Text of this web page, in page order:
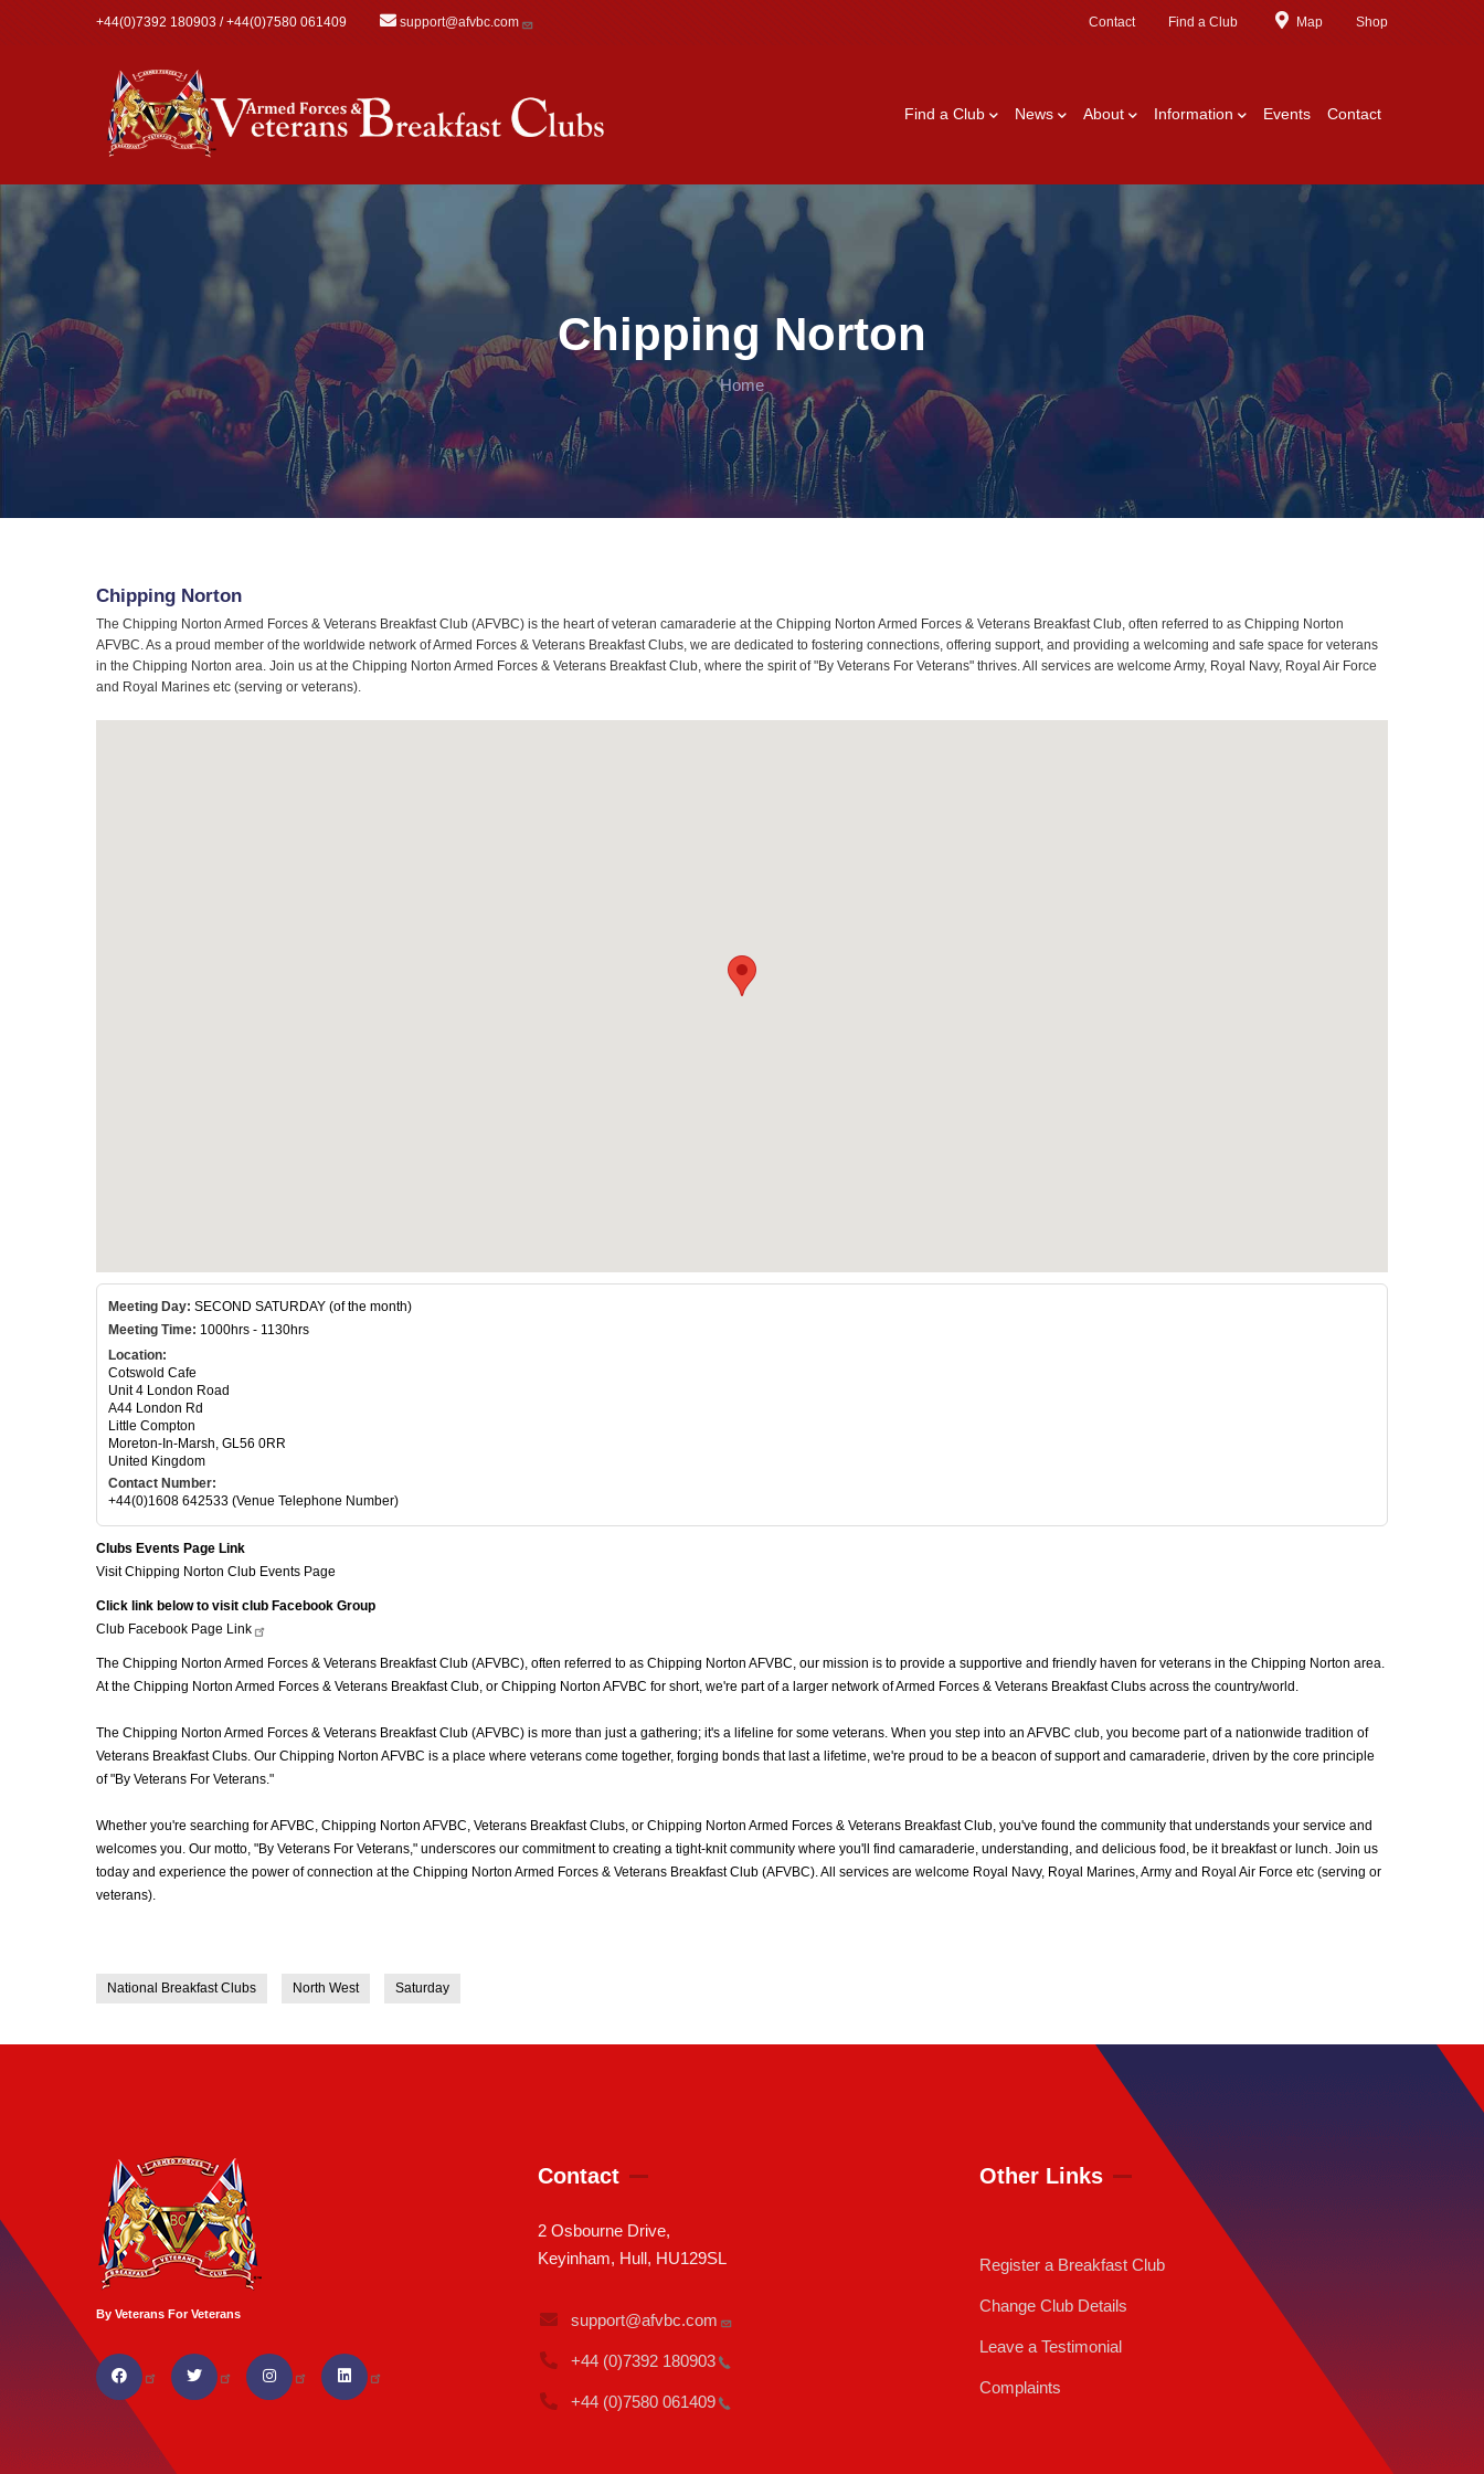
+44(0)7392 180903 / +44(0)7580 061409 support@afvbc.com Contact Find a Club Map Shop
Find a Club News About Information Events Contact
Chipping Norton
Home
Chipping Norton
The Chipping Norton Armed Forces & Veterans Breakfast Club (AFVBC) is the heart of veteran camaraderie at the Chipping Norton Armed Forces & Veterans Breakfast Club, often referred to as Chipping Norton
AFVBC. As a proud member of the worldwide network of Armed Forces & Veterans Breakfast Clubs, we are dedicated to fostering connections, offering support, and providing a welcoming and safe space for veterans
in the Chipping Norton area. Join us at the Chipping Norton Armed Forces & Veterans Breakfast Club, where the spirit of "By Veterans For Veterans" thrives. All services are welcome Army, Royal Navy, Royal Air Force
and Royal Marines etc (serving or veterans).
Meeting Day: SECOND SATURDAY (of the month)
Meeting Time: 1000hrs - 1130hrs
Location:
Cotswold Cafe
Unit 4 London Road
A44 London Rd
Little Compton
Moreton-In-Marsh, GL56 0RR
United Kingdom
Contact Number:
+44(0)1608 642533 (Venue Telephone Number)
Clubs Events Page Link
Visit Chipping Norton Club Events Page
Click link below to visit club Facebook Group
Club Facebook Page Link
The Chipping Norton Armed Forces & Veterans Breakfast Club (AFVBC), often referred to as Chipping Norton AFVBC, our mission is to provide a supportive and friendly haven for veterans in the Chipping Norton area.
At the Chipping Norton Armed Forces & Veterans Breakfast Club, or Chipping Norton AFVBC for short, we're part of a larger network of Armed Forces & Veterans Breakfast Clubs across the country/world.
The Chipping Norton Armed Forces & Veterans Breakfast Club (AFVBC) is more than just a gathering; it's a lifeline for some veterans. When you step into an AFVBC club, you become part of a nationwide tradition of
Veterans Breakfast Clubs. Our Chipping Norton AFVBC is a place where veterans come together, forging bonds that last a lifetime, we're proud to be a beacon of support and camaraderie, driven by the core principle
of "By Veterans For Veterans."
Whether you're searching for AFVBC, Chipping Norton AFVBC, Veterans Breakfast Clubs, or Chipping Norton Armed Forces & Veterans Breakfast Club, you've found the community that understands your service and
welcomes you. Our motto, "By Veterans For Veterans," underscores our commitment to creating a tight-knit community where you'll find camaraderie, understanding, and delicious food, be it breakfast or lunch. Join us
today and experience the power of connection at the Chipping Norton Armed Forces & Veterans Breakfast Club (AFVBC). All services are welcome Royal Navy, Royal Marines, Army and Royal Air Force etc (serving or
veterans).
National Breakfast Clubs North West Saturday
By Veterans For Veterans
Contact
2 Osbourne Drive,
Keyinham, Hull, HU129SL
support@afvbc.com
+44 (0)7392 180903
+44 (0)7580 061409
Other Links
Register a Breakfast Club
Change Club Details
Leave a Testimonial
Complaints